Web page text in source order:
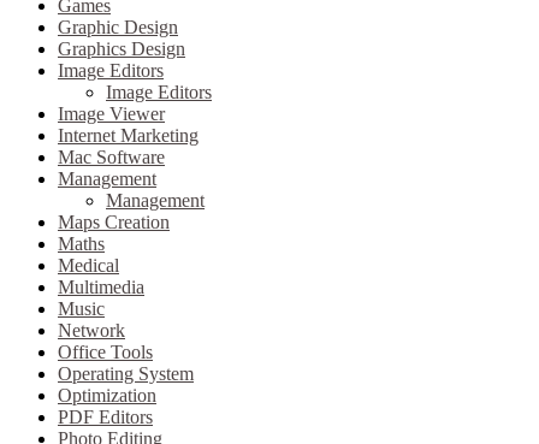
Games
Graphic Design
Graphics Design
Image Editors
Image Editors
Image Viewer
Internet Marketing
Mac Software
Management
Management
Maps Creation
Maths
Medical
Multimedia
Music
Network
Office Tools
Operating System
Optimization
PDF Editors
Photo Editing